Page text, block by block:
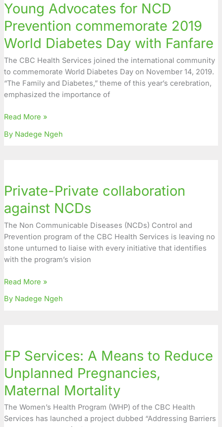
Young Advocates for NCD
Prevention commemorate 2019
World Diabetes Day with Fanfare
The CBC Health Services joined the international community
to commemorate World Diabetes Day on November 14, 2019.
“The Family and Diabetes,” theme of this year’s cerebration,
emphasized the importance of
for
Prevention
commemorate
World
Diabetes
Day
with
Read More »
By Nadege Ngeh
Private-Private collaboration
against NCDs
The Non Communicable Diseases (NCDs) Control and
Prevention program of the CBC Health Services is leaving no
stone unturned to liaise with every initiative that identifies
with the program’s vision
collaboration
NCDs
Read More »
By Nadege Ngeh
FP Services: A Means to Reduce
Unplanned Pregnancies,
Maternal Mortality
The Women’s Health Program (WHP) of the CBC Health
Services has launched a project dubbed “Addressing Barriers
A
to
Reduce
Unplanned
Pregnancies,
Maternal